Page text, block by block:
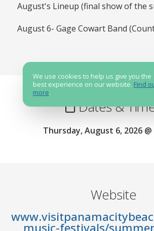
August's Lineup (final show of the
August 6- Gage Cowart Band
Dates &
Thursday, August 6, 2026 @
Website
music-festivals/
We use cookies to help us give you the
best experience on our website. Find
more.